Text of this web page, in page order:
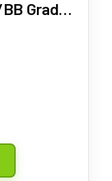
Grade